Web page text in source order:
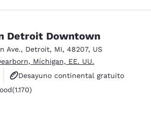
Detroit Downtown
Ave., Detroit, MI, 48207, US
Míchigan, EE. UU.
Desayuno continental gratuito
gratis
1170 reviews
(1.170)